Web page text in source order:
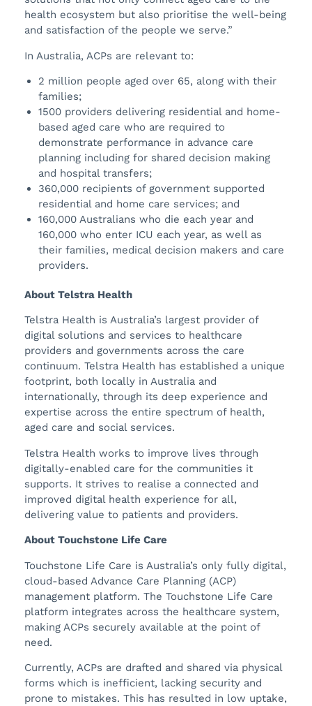
health ecosystem but also prioritise the well-being
and satisfaction of the people we serve.”
In Australia, ACPs are relevant to:
2 million people aged over 65, along with their
families;
1500 providers delivering residential and home-
based aged care who are required to
demonstrate performance in advance care
planning including for shared decision making
and hospital transfers;
360,000 recipients of government supported
residential and home care services; and
160,000 Australians who die each year and
160,000 who enter ICU each year, as well as
their families, medical decision makers and care
providers.
About Telstra Health
Telstra Health is Australia’s largest provider of
digital solutions and services to healthcare
providers and governments across the care
continuum. Telstra Health has established a unique
footprint, both locally in Australia and
internationally, through its deep experience and
expertise across the entire spectrum of health,
aged care and social services.
Telstra Health works to improve lives through
digitally-enabled care for the communities it
supports. It strives to realise a connected and
improved digital health experience for all,
delivering value to patients and providers.
About Touchstone Life Care
Touchstone Life Care is Australia’s only fully digital,
cloud-based Advance Care Planning (ACP)
management platform. The Touchstone Life Care
platform integrates across the healthcare system,
making ACPs securely available at the point of
need.
Currently, ACPs are drafted and shared via physical
forms which is inefficient, lacking security and
prone to mistakes. This has resulted in low uptake,